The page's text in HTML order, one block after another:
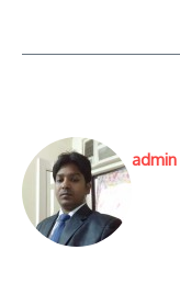
admin